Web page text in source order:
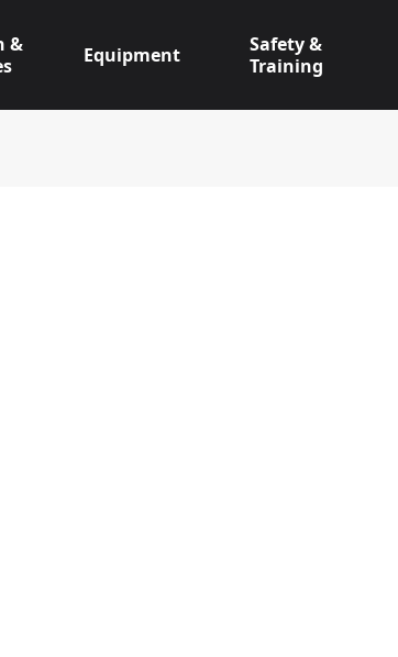
&
Equipment
Safety &
Training